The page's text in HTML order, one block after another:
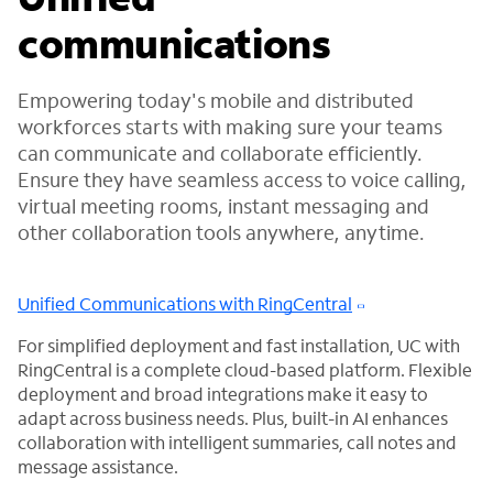
communications
Empowering today's mobile and distributed
workforces starts with making sure your teams
can communicate and collaborate efficiently.
Ensure they have seamless access to voice calling,
virtual meeting rooms, instant messaging and
other collaboration tools anywhere, anytime.
Unified Communications with RingCentral
For simplified deployment and fast installation, UC with
RingCentral is a complete cloud-based platform. Flexible
deployment and broad integrations make it easy to
adapt across business needs. Plus, built-in AI enhances
collaboration with intelligent summaries, call notes and
message assistance.